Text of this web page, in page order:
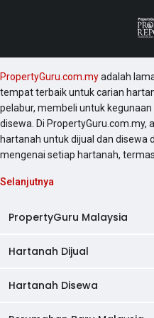
PropertyGuru.com.myadalah
tempat terbaik untuk carian
pelabur, membeli untuk
disewa. Di PropertyGuru.com.my,
hartanah untuk dijual dan disewa
mengenai setiap hartanah,
Selanjutnya
PropertyGuru Malaysia
AskGuru
Hartanah Dijual
Kondo Dijual
Hartanah Disewa